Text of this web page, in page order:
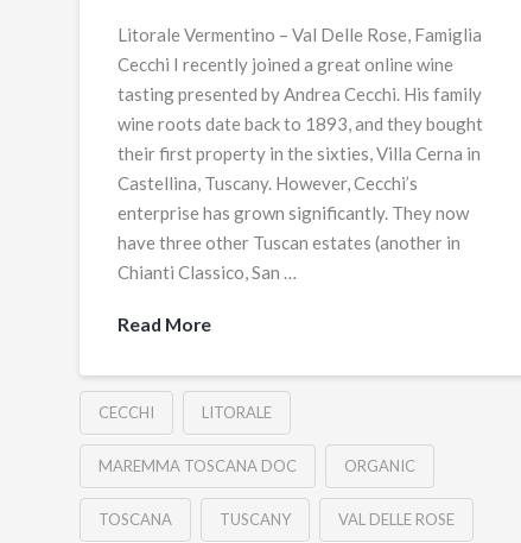
Litorale Vermentino – Val Delle Rose, Famiglia
Cecchi I recently joined a great online wine
tasting presented by Andrea Cecchi. His family
wine roots date back to 1893, and they bought
their first property in the sixties, Villa Cerna in
Castellina, Tuscany. However, Cecchi’s
enterprise has grown significantly. They now
have three other Tuscan estates (another in
Chianti Classico, San …
Read More
CECCHI LITORALE
MAREMMA TOSCANA DOC ORGANIC
TOSCANA TUSCANY VAL DELLE ROSE